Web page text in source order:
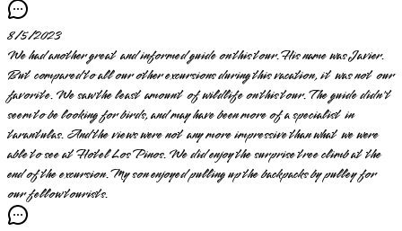
8/5/2023
We had another great and informed guide on this tour. His name was Javier.
But compared to all our other excursions during this vacation, it was not our
favorite. We saw the least amount of wildlife on this tour. The guide didn't
seem to be looking for birds, and may have been more of a specialist in
tarantulas. And the views were not any more impressive than what we were
able to see at Hotel Los Pinos. We did enjoy the surprise tree climb at the
end of the excursion. My son enjoyed pulling up the backpacks by pulley for
our fellow tourists.